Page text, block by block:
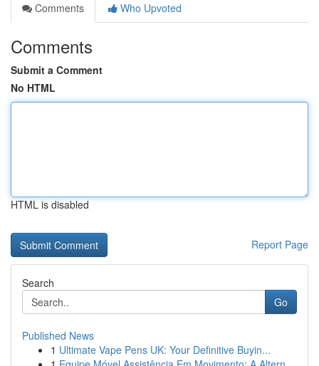
Comments
Who Upvoted
Comments
Submit a Comment
No HTML
HTML is disabled
Report Page
Search
Go
Published News
1 Ultimate Vape Pens UK: Your Definitive Buyin...